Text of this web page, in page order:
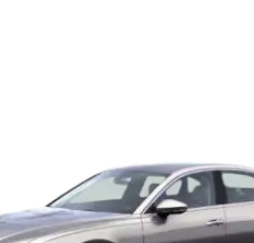
Seating Capacity